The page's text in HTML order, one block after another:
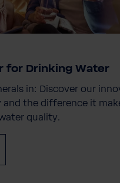
for Drinking Water
in: Discover our
the difference it
quality.